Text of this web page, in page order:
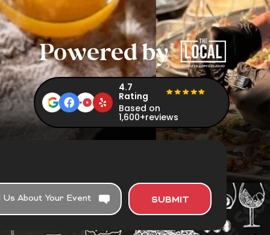
Powered by
4.7
Rating
Based on
1,600+reviews
SUBMIT